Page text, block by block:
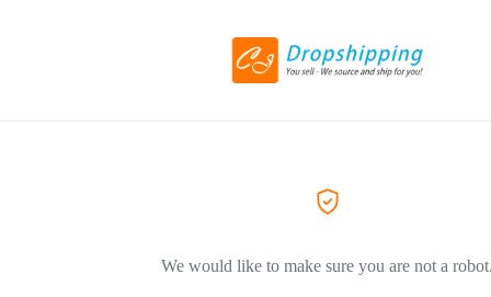
We would like to make sure you are not a